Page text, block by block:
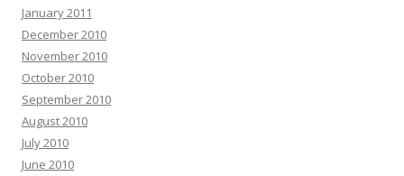
January 2011
December 2010
November 2010
October 2010
September 2010
August 2010
July 2010
June 2010